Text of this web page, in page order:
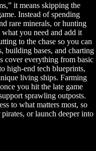
it means skipping the
Instead of spending
rare minerals, or hunting
you need and add it
to the chase so you can
building bases, and charting
cover everything from basic
high-end tech blueprints,
living ships. Farming
you hit the late game
sprawling outposts.
to what matters most, so
or launch deeper into